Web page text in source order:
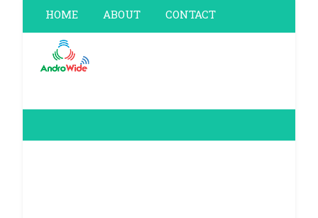
HOME ABOUT CONTACT
PRIVACY POLICY